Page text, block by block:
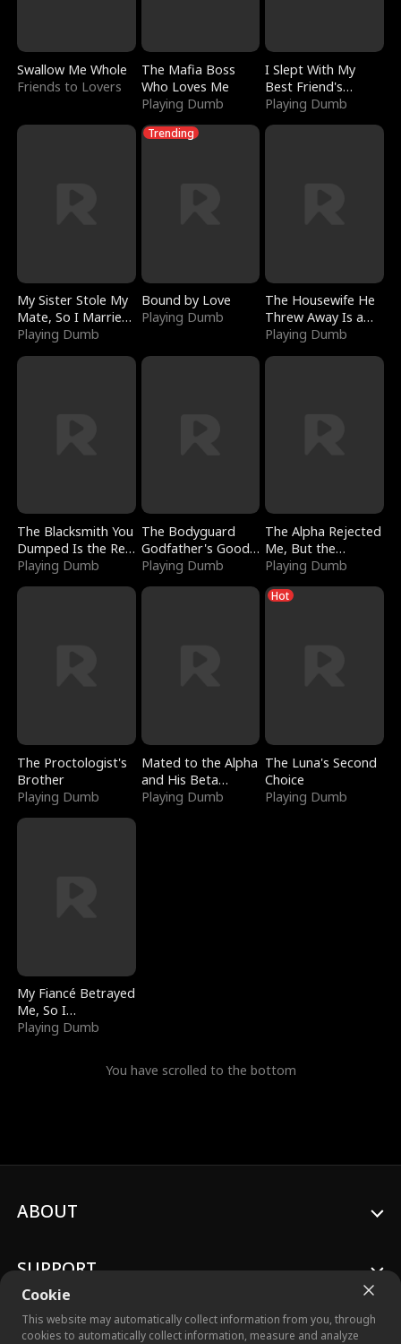
Swallow Me Whole
Friends to Lovers
The Mafia Boss
Who Loves Me
Playing Dumb
I Slept With My
Best Friend's
Boyfriend
Playing Dumb
My Sister Stole My
Mate, So I Married
a King
Playing Dumb
Trending
Bound by Love
Playing Dumb
The Housewife He
Threw Away Is a
Billionaire
Playing Dumb
The Blacksmith You
Dumped Is the Red
Dragon King
Playing Dumb
The Bodyguard
Godfather's Good
Girl
Playing Dumb
The Alpha Rejected
Me, But the
Dragon King
Claimed Me
Playing Dumb
The Proctologist's
Brother
Playing Dumb
Mated to the Alpha
and His Beta
(Updating)
Playing Dumb
Hot
The Luna's Second
Choice
Playing Dumb
My Fiancé Betrayed
Me, So I
Bankrupted Him
Playing Dumb
You have scrolled to the bottom
Cookie
This website may automatically collect information from you, through
cookies to automatically collect information, measure and analyze
ABOUT
SUPPORT